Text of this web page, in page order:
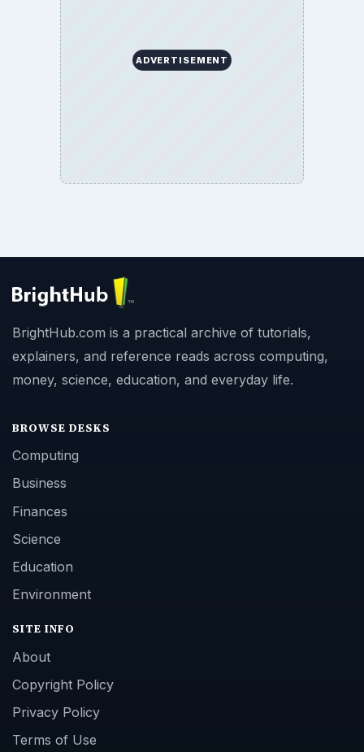
ADVERTISEMENT
BrightHub.com is a practical archive of tutorials,
explainers, and reference reads across computing,
money, science, education, and everyday life.
BROWSE DESKS
Computing
Business
Finances
Science
Education
Environment
SITE INFO
About
Copyright Policy
Privacy Policy
Terms of Use